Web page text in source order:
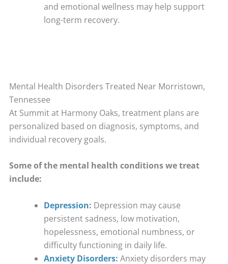
and emotional wellness may help support
long-term recovery.
Mental Health Disorders Treated Near Morristown,
Tennessee
At Summit at Harmony Oaks, treatment plans are
personalized based on diagnosis, symptoms, and
individual recovery goals.
Some of the mental health conditions we treat
include:
Depression: Depression may cause
persistent sadness, low motivation,
hopelessness, emotional numbness, or
difficulty functioning in daily life.
Anxiety Disorders: Anxiety disorders may